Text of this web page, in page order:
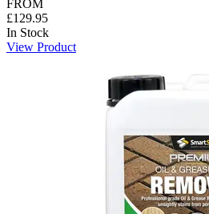
FROM
£129.95
In Stock
View Product